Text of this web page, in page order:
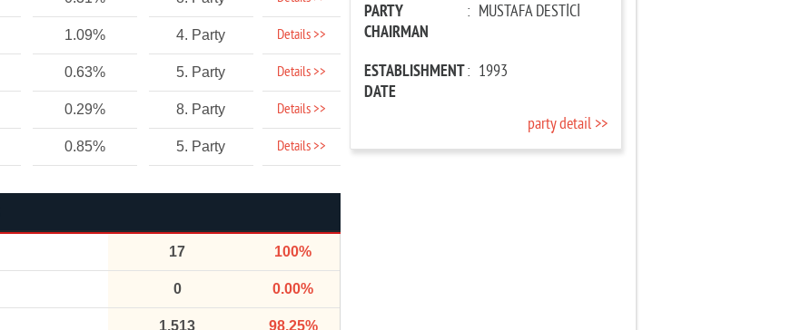
1.09% 4. Party Details >>
0.63% 5. Party Details >>
0.29% 8. Party Details >>
0.85% 5. Party Details >>
17 100%
0 0.00%
1,513 98.25%
PARTY
CHAIRMAN
: MUSTAFA DESTİCİ
ESTABLISHMENT
DATE
: 1993
party detail >>